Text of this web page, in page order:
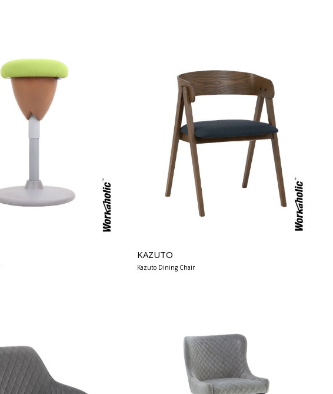
KAZUTO
Kazuto Dining Chair